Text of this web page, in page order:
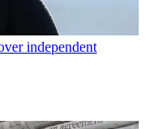
independent